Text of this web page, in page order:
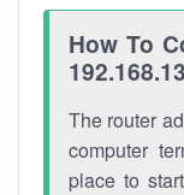
How To
The router
computer
place to